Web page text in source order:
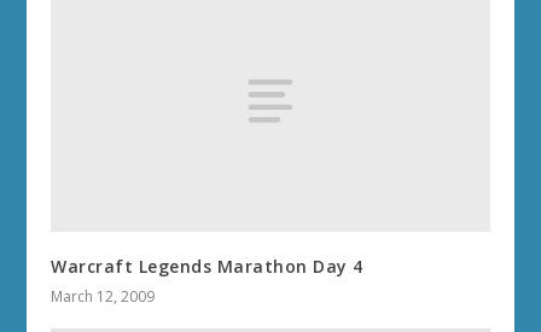
Warcraft Legends Marathon Day 4
March 12, 2009